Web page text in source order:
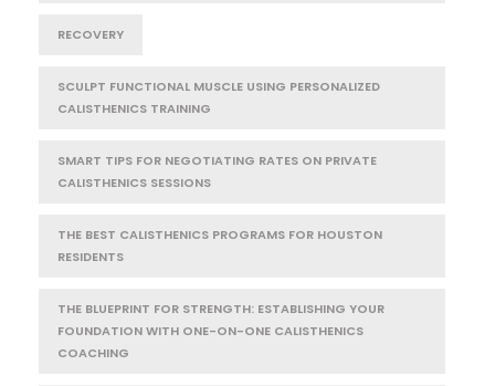
RECOVERY
SCULPT FUNCTIONAL MUSCLE USING PERSONALIZED
CALISTHENICS TRAINING
SMART TIPS FOR NEGOTIATING RATES ON PRIVATE
CALISTHENICS SESSIONS
THE BEST CALISTHENICS PROGRAMS FOR HOUSTON
RESIDENTS
THE BLUEPRINT FOR STRENGTH: ESTABLISHING YOUR
FOUNDATION WITH ONE-ON-ONE CALISTHENICS
COACHING